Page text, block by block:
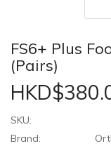
FS6+ Plus
(Pairs)
SKU:
Brand: